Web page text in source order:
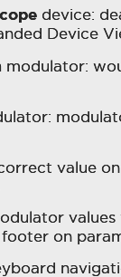
device:
Device
modulator:
value
on